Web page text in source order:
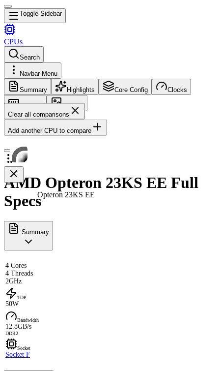
Toggle Sidebar
CPUs
Search
Navbar Menu
Summary Highlights Core Config Clocks
Memory
Images
Clear all comparisons
Add another CPU to compare
Opteron 23KS EE
AMD Opteron 23KS EE Full
Specs
Summary
4 Cores
4 Threads
2GHz
TDP
50W
Bandwidth
12.8GB/s
DDR2
Socket
Socket F